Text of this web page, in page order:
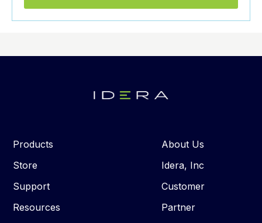
Products
Store
Support
Resources
About Us
Idera, Inc
Customer
Partner